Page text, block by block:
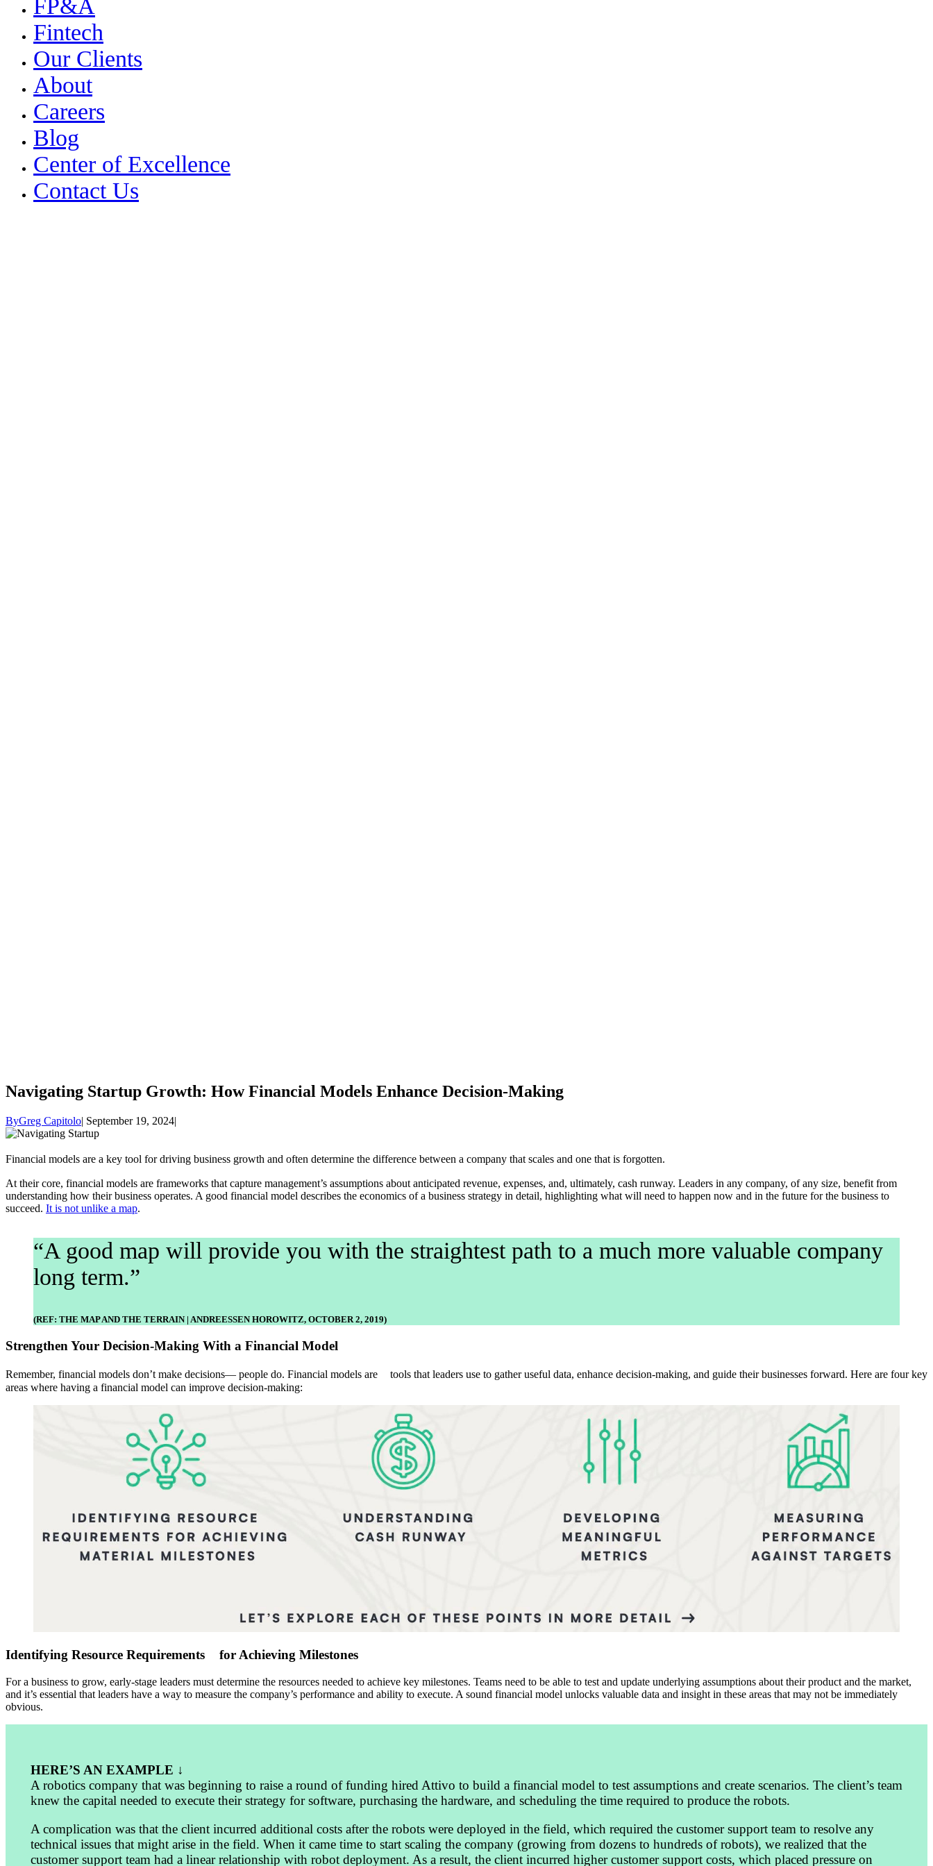
FP&A
Fintech
Our Clients
About
Careers
Blog
Center of Excellence
Contact Us
Navigating Startup Growth: How Financial Models Enhance Decision-Making
ByGreg Capitolo September 19, 2024
Financial models are a key tool for driving business growth and often determine the difference between a company that scales and one that is forgotten.
At their core, financial models are frameworks that capture management’s assumptions about anticipated revenue, expenses, and, ultimately, cash runway. Leaders in any company, of any size, benefit from
understanding how their business operates. A good financial model describes the economics of a business strategy in detail, highlighting what will need to happen now and in the future for the business to
succeed. It is not unlike a map.
“A good map will provide you with the straightest path to a much more valuable company
long term.”
(REF: THE MAP AND THE TERRAIN | ANDREESSEN HOROWITZ, OCTOBER 2, 2019)
Strengthen Your Decision-Making With a Financial Model
Remember, financial models don’t make decisions— people do. Financial models are tools that leaders use to gather useful data, enhance decision-making, and guide their businesses forward. Here are four key
areas where having a financial model can improve decision-making:
Identifying Resource Requirements for Achieving Milestones
For a business to grow, early-stage leaders must determine the resources needed to achieve key milestones. Teams need to be able to test and update underlying assumptions about their product and the market,
and it’s essential that leaders have a way to measure the company’s performance and ability to execute. A sound financial model unlocks valuable data and insight in these areas that may not be immediately
obvious.
HERE’S AN EXAMPLE ↓
A robotics company that was beginning to raise a round of funding hired Attivo to build a financial model to test assumptions and create scenarios. The client’s team
knew the capital needed to execute their strategy for software, purchasing the hardware, and scheduling the time required to produce the robots.
A complication was that the client incurred additional costs after the robots were deployed in the field, which required the customer support team to resolve any
technical issues that might arise in the field. When it came time to start scaling the company (growing from dozens to hundreds of robots), we realized that the
customer support team had a linear relationship with robot deployment. As a result, the client incurred higher customer support costs, which placed pressure on